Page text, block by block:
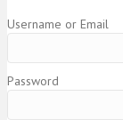
Username or Email
Password